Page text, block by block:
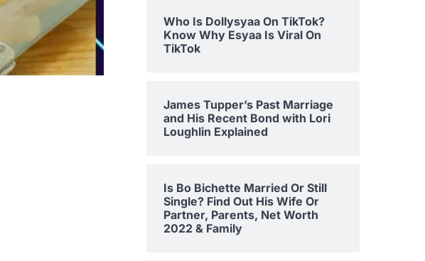
Who Is Dollysyaa On TikTok?
Know Why Esyaa Is Viral On
TikTok
James Tupper’s Past Marriage
and His Recent Bond with Lori
Loughlin Explained
Is Bo Bichette Married Or Still
Single? Find Out His Wife Or
Partner, Parents, Net Worth
2022 & Family